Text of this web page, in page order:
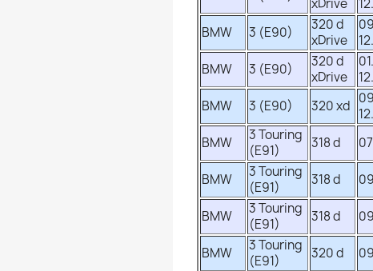
xDrive
BMW 3 (E90)
320 d
xDrive
BMW 3 (E90)
320 d
xDrive
BMW 3 (E90) 320 xd
BMW
3 Touring
(E91)
318 d
BMW
3 Touring
(E91)
318 d
BMW
3 Touring
(E91)
318 d
BMW
3 Touring
(E91)
320 d